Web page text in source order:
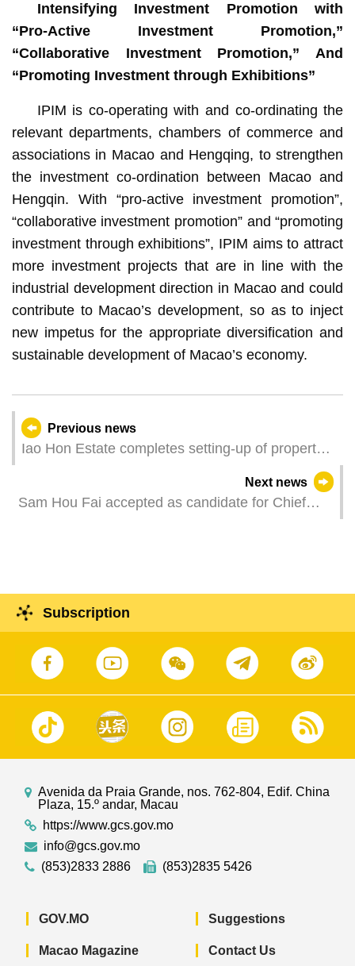
Intensifying Investment Promotion with
“Pro-Active Investment Promotion,”
“Collaborative Investment Promotion,” And
“Promoting Investment through Exhibitions”
IPIM is co-operating with and co-ordinating the
relevant departments, chambers of commerce and
associations in Macao and Hengqing, to strengthen
the investment co-ordination between Macao and
Hengqin. With “pro-active investment promotion”,
“collaborative investment promotion” and “promoting
investment through exhibitions”, IPIM aims to attract
more investment projects that are in line with the
industrial development direction in Macao and could
contribute to Macao’s development, so as to inject
new impetus for the appropriate diversification and
sustainable development of Macao’s economy.
Previous news
Iao Hon Estate completes setting-up of property
Next news
Sam Hou Fai accepted as candidate for Chief
Subscription
Avenida da Praia Grande, nos. 762-804, Edif. China
Plaza, 15.º andar, Macau
https://www.gcs.gov.mo
info@gcs.gov.mo
(853)2833 2886
(853)2835 5426
GOV.MO
Macao Magazine
Suggestions
Contact Us